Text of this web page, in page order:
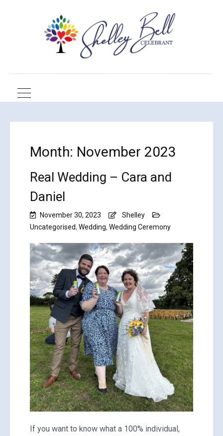
Month: November 2023
Real Wedding – Cara and
Daniel
November 30, 2023
Shelley
Uncategorised, Wedding, Wedding Ceremony
If you want to know what a 100% individual,